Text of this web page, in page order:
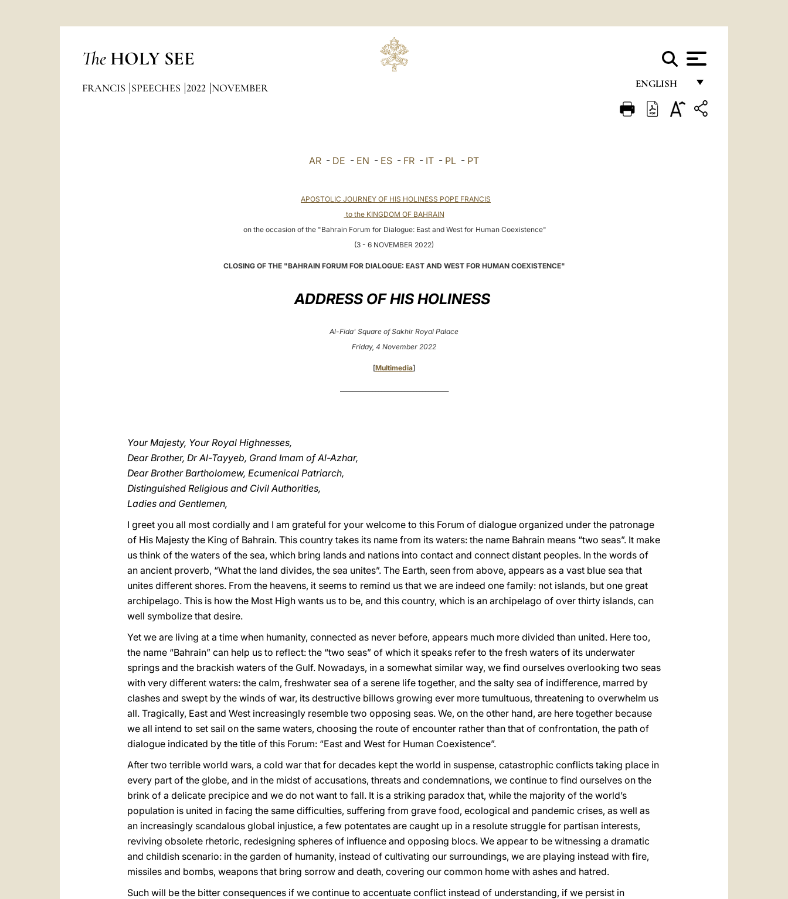
The HOLY SEE
ENGLISH
FRANÇAIS
FRANCIS SPEECHES 2022 NOVEMBER
AR - DE - EN - ES - FR - IT - PL - PT
APOSTOLIC JOURNEY OF HIS HOLINESS POPE FRANCIS
to the KINGDOM OF BAHRAIN
on the occasion of the "Bahrain Forum for Dialogue: East and West for Human Coexistence"
(3 - 6 NOVEMBER 2022)
CLOSING OF THE "BAHRAIN FORUM FOR DIALOGUE: EAST AND WEST FOR HUMAN COEXISTENCE"
ADDRESS OF HIS HOLINESS
Al-Fida' Square of Sakhir Royal Palace
Friday, 4 November 2022
[Multimedia]
Your Majesty, Your Royal Highnesses,
Dear Brother, Dr Al-Tayyeb, Grand Imam of Al-Azhar,
Dear Brother Bartholomew, Ecumenical Patriarch,
Distinguished Religious and Civil Authorities,
Ladies and Gentlemen,
I greet you all most cordially and I am grateful for your welcome to this Forum of dialogue organized under the patronage
of His Majesty the King of Bahrain. This country takes its name from its waters: the name Bahrain means “two seas”. It make
us think of the waters of the sea, which bring lands and nations into contact and connect distant peoples. In the words of
an ancient proverb, “What the land divides, the sea unites”. The Earth, seen from above, appears as a vast blue sea that
unites different shores. From the heavens, it seems to remind us that we are indeed one family: not islands, but one great
archipelago. This is how the Most High wants us to be, and this country, which is an archipelago of over thirty islands, can
well symbolize that desire.
Yet we are living at a time when humanity, connected as never before, appears much more divided than united. Here too,
the name “Bahrain” can help us to reflect: the “two seas” of which it speaks refer to the fresh waters of its underwater
springs and the brackish waters of the Gulf. Nowadays, in a somewhat similar way, we find ourselves overlooking two seas
with very different waters: the calm, freshwater sea of a serene life together, and the salty sea of indifference, marred by
clashes and swept by the winds of war, its destructive billows growing ever more tumultuous, threatening to overwhelm us
all. Tragically, East and West increasingly resemble two opposing seas. We, on the other hand, are here together because
we all intend to set sail on the same waters, choosing the route of encounter rather than that of confrontation, the path of
dialogue indicated by the title of this Forum: “East and West for Human Coexistence”.
After two terrible world wars, a cold war that for decades kept the world in suspense, catastrophic conflicts taking place in
every part of the globe, and in the midst of accusations, threats and condemnations, we continue to find ourselves on the
brink of a delicate precipice and we do not want to fall. It is a striking paradox that, while the majority of the world’s
population is united in facing the same difficulties, suffering from grave food, ecological and pandemic crises, as well as
an increasingly scandalous global injustice, a few potentates are caught up in a resolute struggle for partisan interests,
reviving obsolete rhetoric, redesigning spheres of influence and opposing blocs. We appear to be witnessing a dramatic
and childish scenario: in the garden of humanity, instead of cultivating our surroundings, we are playing instead with fire,
missiles and bombs, weapons that bring sorrow and death, covering our common home with ashes and hatred.
Such will be the bitter consequences if we continue to accentuate conflict instead of understanding, if we persist in